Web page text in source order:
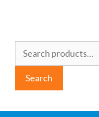
for:
Search